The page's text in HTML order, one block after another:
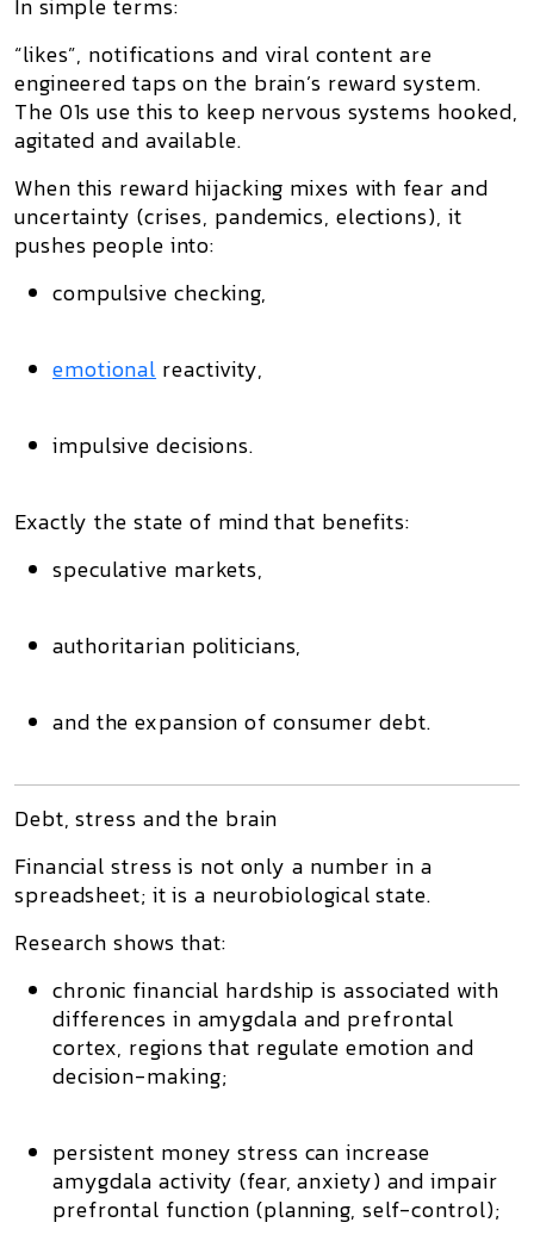
In simple terms:
“likes”, notifications and viral content are
engineered tapson the brain’s reward system.
The 01s use this to keep nervous systems hooked,
agitated and available.
When this reward hijacking mixes with fear and
uncertainty (crises, pandemics, elections), it
pushes people into:
compulsive checking,
emotional reactivity,
impulsive decisions.
Exactly the state of mind that benefits:
speculative markets,
authoritarian politicians,
and the expansion of consumer debt.
Debt, stress and the brain
Financial stress is not only a number in a
spreadsheet; it is a neurobiological state.
Research shows that:
chronic financial hardship is associated with
differences in amygdala and prefrontal
cortex, regions that regulate emotion and
decision-making;
persistent money stress can increase
amygdala activity (fear, anxiety) and impair
prefrontal function (planning, self-control);